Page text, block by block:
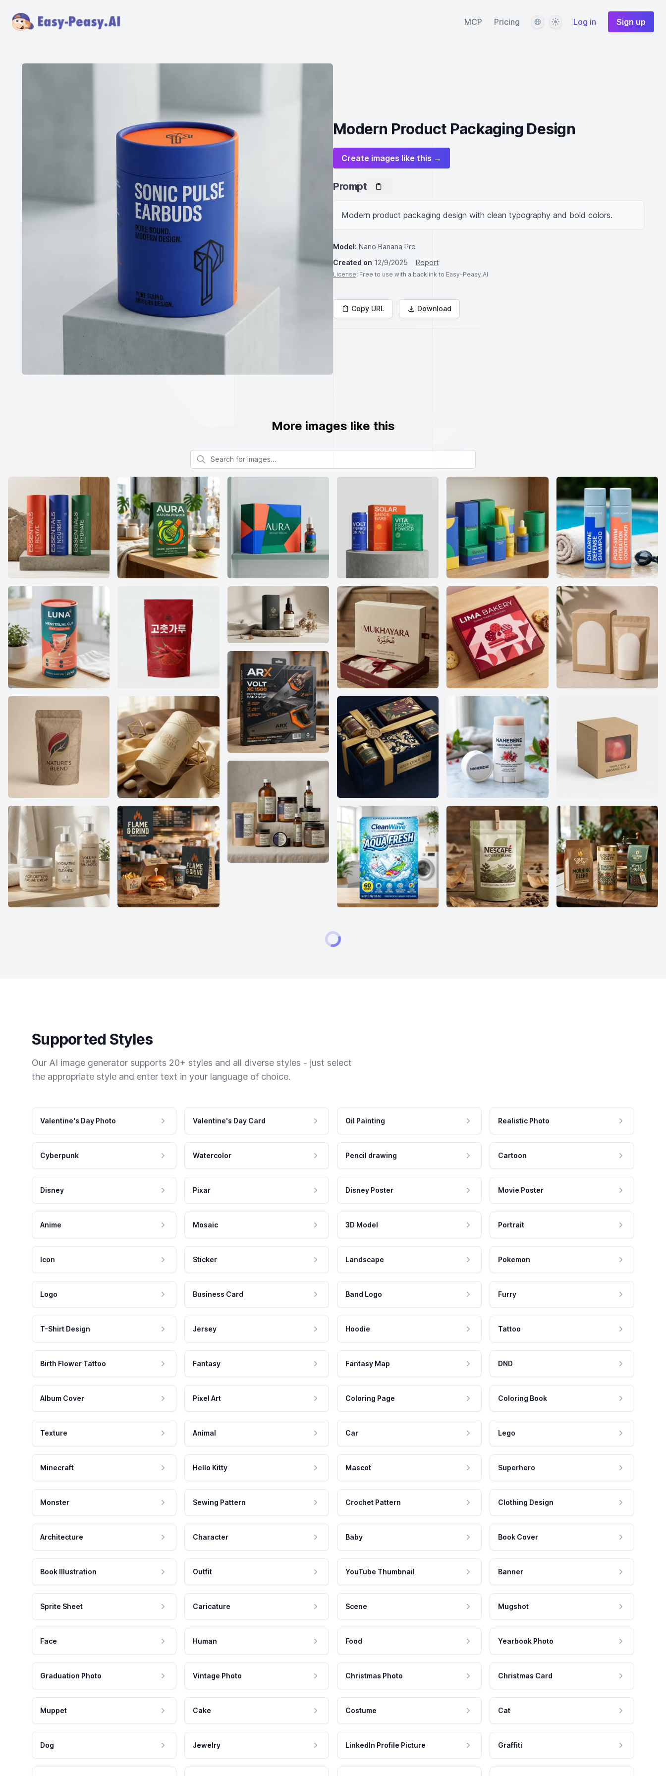
MCP Pricing LanguageThemeLog in Sign up
Modern Product Packaging Design
Create images like this →
Prompt
Modern product packaging design with clean typography and bold colors.
Model: Nano Banana Pro
Created on 12/9/2025 Report
License: Free to use with a backlink to Easy-Peasy.AI
Copy URL Download
More images like this
Search for images
Supported Styles
Our AI image generator supports 20+ styles and all diverse styles - just select
the appropriate style and enter text in your language of choice.
Valentine's Day Photo Valentine's Day Card Oil Painting Realistic Photo
Cyberpunk Watercolor Pencil drawing Cartoon
Disney Pixar Disney Poster Movie Poster
Anime Mosaic 3D Model Portrait
Icon Sticker Landscape Pokemon
Logo Business Card Band Logo Furry
T-Shirt Design Jersey Hoodie Tattoo
Birth Flower Tattoo Fantasy Fantasy Map DND
Album Cover Pixel Art Coloring Page Coloring Book
Texture Animal Car Lego
Minecraft Hello Kitty Mascot Superhero
Monster Sewing Pattern Crochet Pattern Clothing Design
Architecture Character Baby Book Cover
Book Illustration Outfit YouTube Thumbnail Banner
Sprite Sheet Caricature Scene Mugshot
Face Human Food Yearbook Photo
Graduation Photo Vintage Photo Christmas Photo Christmas Card
Muppet Cake Costume Cat
Dog Jewelry LinkedIn Profile Picture Graffiti